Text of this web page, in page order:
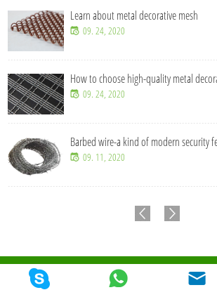
Learn about metal decorative mesh
09. 24, 2020
How to choose high-quality metal
09. 24, 2020
Barbed wire-a kind of modern security
09. 11, 2020